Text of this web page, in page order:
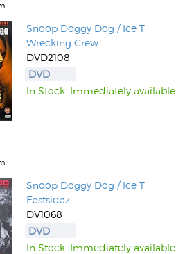
Snoop Doggy Dog / Ice T
Wrecking Crew
DVD2108
DVD
In Stock. Immediately available
Snoop Doggy Dog / Ice T
Eastsidaz
DV1068
DVD
In Stock. Immediately available